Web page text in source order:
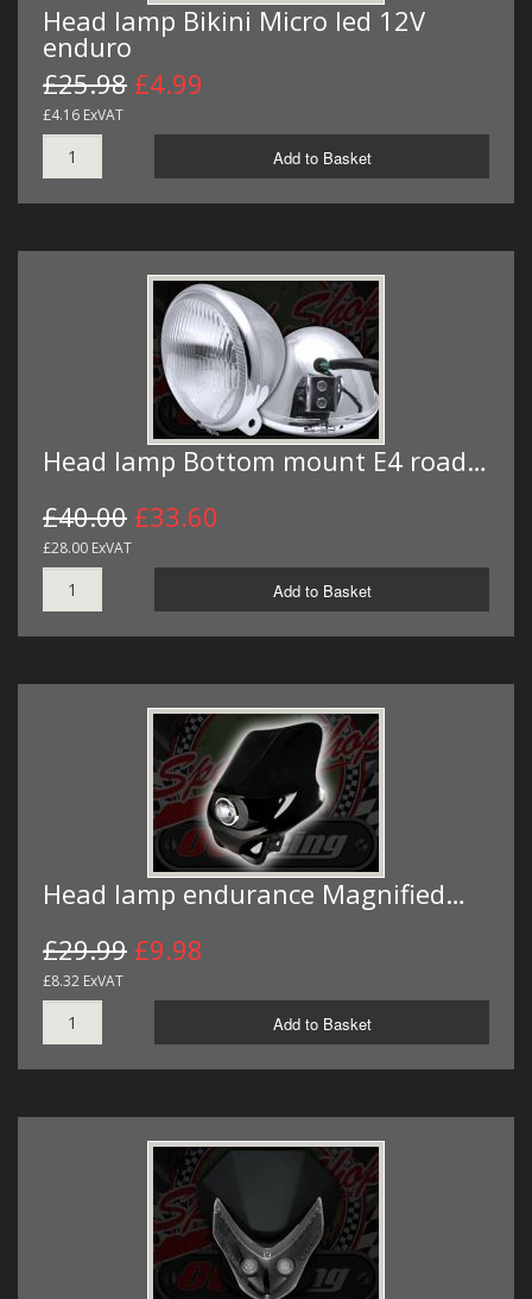
Head lamp Bikini Micro led 12V
enduro
£25.98 £4.99
£4.16 ExVAT
Add to Basket
Head lamp Bottom mount E4 road…
£40.00 £33.60
£28.00 ExVAT
Add to Basket
Head lamp endurance Magnified…
£29.99 £9.98
£8.32 ExVAT
Add to Basket